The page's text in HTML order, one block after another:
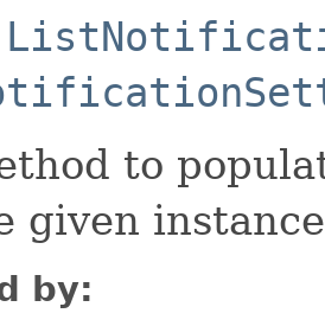
to
given
by: